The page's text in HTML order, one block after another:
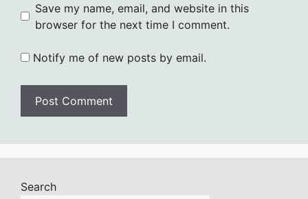
Save my name, email, and website in this
browser for the next time I comment.
Notify me of new posts by email.
Search